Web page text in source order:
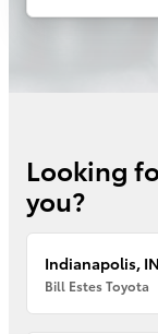
Looking
you?
Indianapolis, IN
Bill Estes Toyota